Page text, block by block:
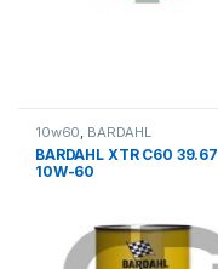
10w60, BARDAHL
BARDAHL XTR C60 39.67
10W-60